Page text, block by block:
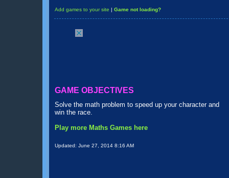
Add games to your site | Game not loading?
GAME OBJECTIVES
Solve the math problem to speed up your character and
win the race.
Play more Maths Games here
Updated: June 27, 2014 8:16 AM